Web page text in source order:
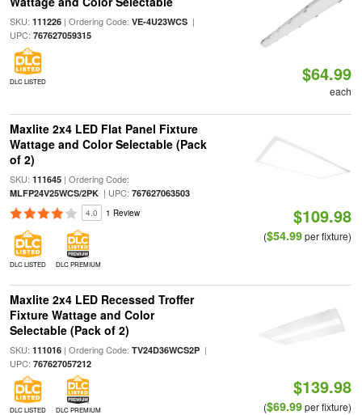
SKU: 111226| Ordering Code: VE-4U23WCS|
UPC: 767627059315
DLC LISTED $64.99
each
Maxlite 2x4 LED Flat Panel Fixture
Wattage and Color Selectable (Pack
of 2)
SKU: 111645| Ordering Code:
MLFP24V25WCS/2PK| UPC: 767627063503
4.0 1 Review
DLC LISTED DLC PREMIUM
$109.98
($54.99per fixture)
Maxlite 2x4 LED Recessed Troffer
Fixture Wattage and Color
Selectable (Pack of 2)
SKU: 111016| Ordering Code: TV24D36WCS2P|
UPC: 767627057212
DLC LISTED DLC PREMIUM
$139.98
($69.99per fixture)